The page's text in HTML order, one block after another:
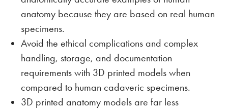
anatomy because they are based on real human
specimens.
Avoid the ethical complications and complex
handling, storage, and documentation
requirements with 3D printed models when
compared to human cadaveric specimens.
3D printed anatomy models are far less